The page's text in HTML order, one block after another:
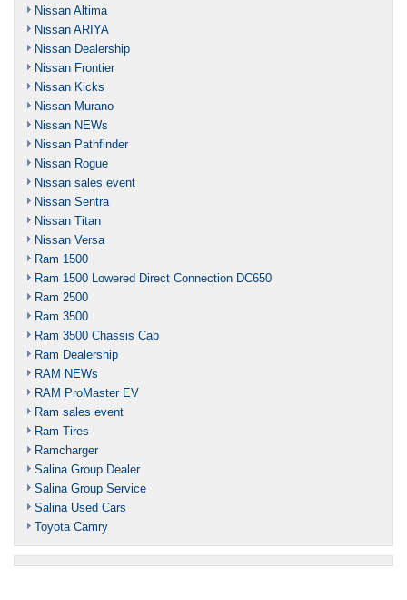
Nissan Altima
Nissan ARIYA
Nissan Dealership
Nissan Frontier
Nissan Kicks
Nissan Murano
Nissan NEWs
Nissan Pathfinder
Nissan Rogue
Nissan sales event
Nissan Sentra
Nissan Titan
Nissan Versa
Ram 1500
Ram 1500 Lowered Direct Connection DC650
Ram 2500
Ram 3500
Ram 3500 Chassis Cab
Ram Dealership
RAM NEWs
RAM ProMaster EV
Ram sales event
Ram Tires
Ramcharger
Salina Group Dealer
Salina Group Service
Salina Used Cars
Toyota Camry